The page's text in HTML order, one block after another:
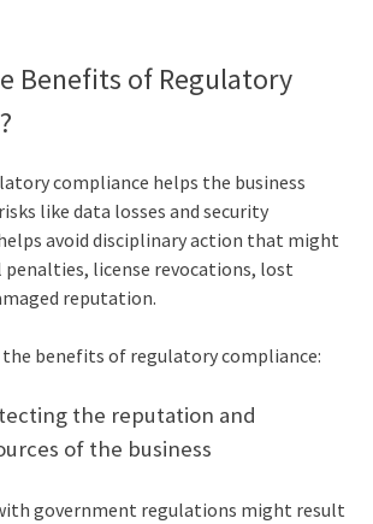
Benefits of Regulatory
compliance helps the business
like data losses and security
avoid disciplinary action that might
license revocations, lost
reputation.
the benefits of regulatory compliance:
the reputation and
of the business
government regulations might result